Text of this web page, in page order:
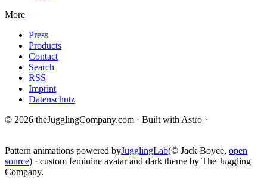
More
Press
Products
Contact
Search
RSS
Imprint
Datenschutz
© 2026 theJugglingCompany.com · Built with Astro ·
Pattern animations powered byJugglingLab(© Jack Boyce, open
source) · custom feminine avatar and dark theme by The Juggling
Company.